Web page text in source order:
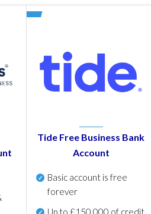
Tide Free Business Bank
Account
Basic account is free
forever
Up to £150,000 of credit,